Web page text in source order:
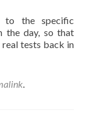
to the specific
the day, so that
tests back in
.